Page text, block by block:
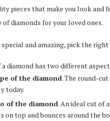
pieces that make you look and
of diamonds for your loved ones.
and amazing, pick the right
a diamond has two different
of the diamond. The round-
today.
of the diamond. An ideal cut of
on top and bounces around the
How
Feb 12,